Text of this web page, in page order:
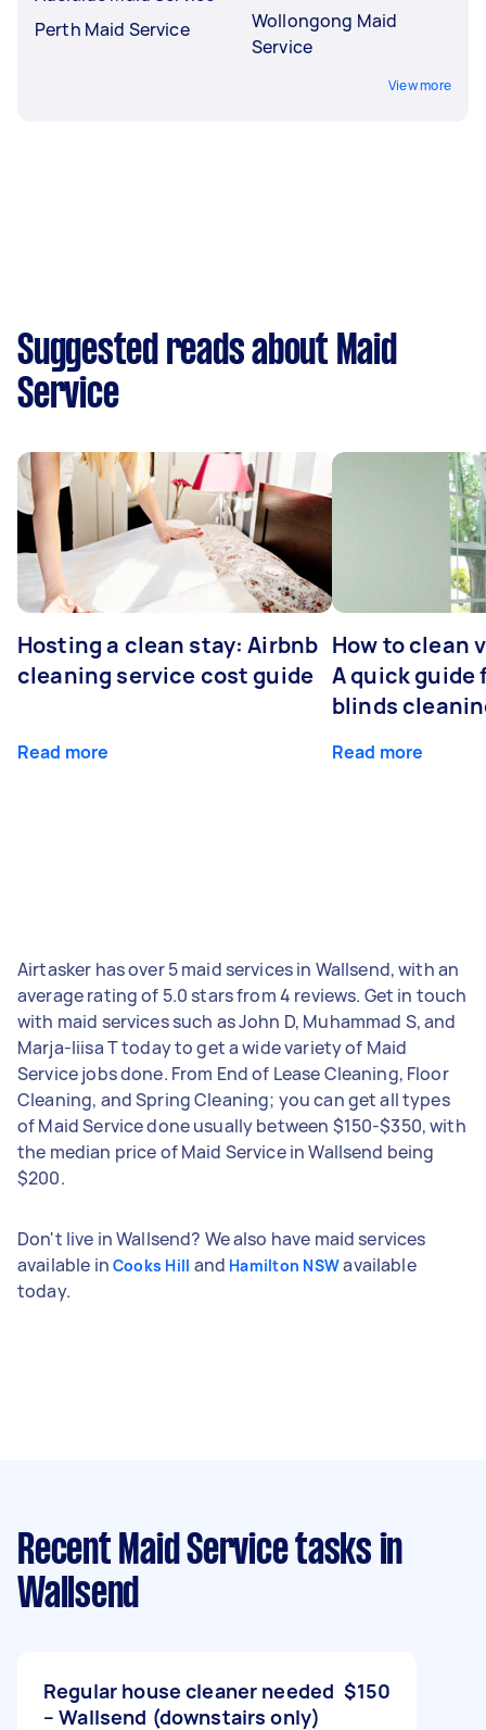
Perth Maid Service
Wollongong Maid
Service
View more
Suggested reads about Maid
Service
Hosting a clean stay: Airbnb
cleaning service cost guide
Read more
How to clean
A quick guide
blinds
Read more
Airtasker has over 5 maid services in Wallsend, with an
average rating of 5.0 stars from 4 reviews. Get in touch
with maid services such as John D, Muhammad S, and
Marja-liisa T today to get a wide variety of Maid
Service jobs done. From End of Lease Cleaning, Floor
Cleaning, and Spring Cleaning; you can get all types
of Maid Service done usually between $150-$350, with
the median price of Maid Service in Wallsend being
$200.
Don't live in Wallsend? We also have maid services
available in Cooks Hill and Hamilton NSWavailable
today.
Recent Maid Service tasks in
Wallsend
Regular house cleaner needed
– Wallsend (downstairs only)
$150